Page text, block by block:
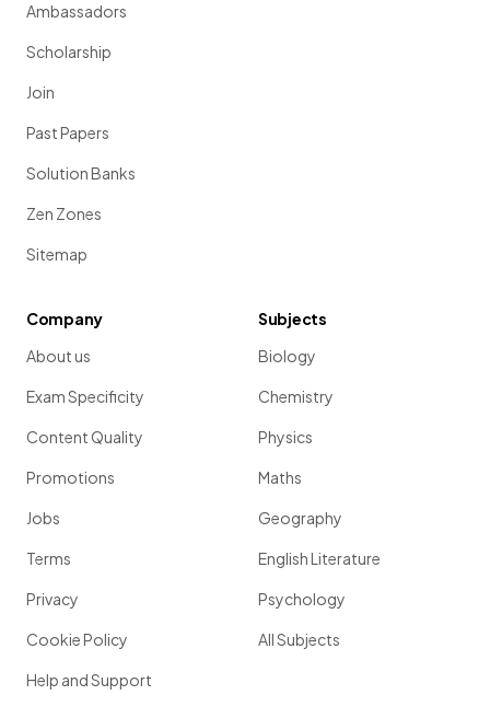
Ambassadors
Scholarship
Join
Past Papers
Solution Banks
Zen Zones
Sitemap
Company
About us
Exam Specificity
Content Quality
Promotions
Jobs
Terms
Privacy
Cookie Policy
Help and Support
Subjects
Biology
Chemistry
Physics
Maths
Geography
English Literature
Psychology
All Subjects